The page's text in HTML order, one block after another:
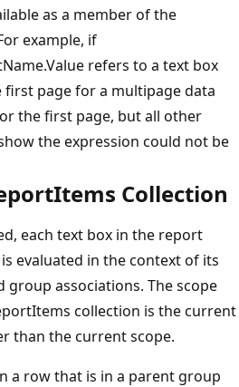
as a member of the
example, if
refers to a text box
page for a multipage data
the first page, but all other
the expression could not be
Collection
each text box in the report
evaluated in the context of its
group associations. The scope
collection is the current
than the current scope.
a row that is in a parent group